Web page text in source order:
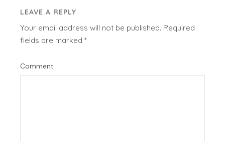
LEAVE A REPLY
Your email address will not be published. Required
fields are marked*
Comment